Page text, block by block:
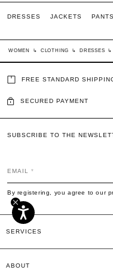
DRESSES JACKETS PANTS
WOMEN ↳ CLOTHING ↳ DRESSES ↳
FREE STANDARD
SECURED PAYMENT
SERVICES
ABOUT
SUBSCRIBE TO THE
EMAIL
By registering, you agree to our